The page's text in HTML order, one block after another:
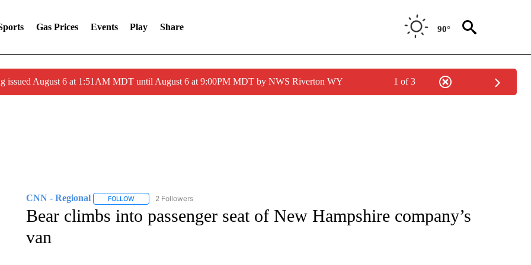
Gas Prices Events Play Share 90°
issued August 6 at 1:51AM MDT until August 6 at 9:00PM MDT by NWS Riverton WY 1 of 3
CNN - Regional FOLLOWFOLLOW "CNN - REGIONAL" TO RECEIVE NOTIFICATIONS ABOUT NEW PAGES ON "CNN - REGIONAL".
2 Followers
Bear climbs into passenger seat of New Hampshire company’s
van